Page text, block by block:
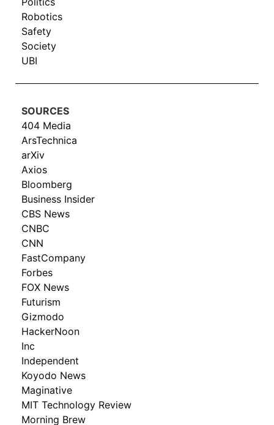
Robotics
Safety
Society
UBI
SOURCES
404 Media
ArsTechnica
arXiv
Axios
Bloomberg
Business Insider
CBS News
CNBC
CNN
FastCompany
Forbes
FOX News
Futurism
Gizmodo
HackerNoon
Inc
Independent
Koyodo News
Maginative
MIT Technology Review
Morning Brew